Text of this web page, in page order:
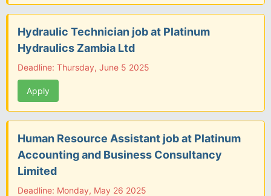
Hydraulic Technician job at Platinum
Hydraulics Zambia Ltd
Deadline: Thursday, June 5 2025
Apply
Human Resource Assistant job at Platinum
Accounting and Business Consultancy
Limited
Deadline: Monday, May 26 2025